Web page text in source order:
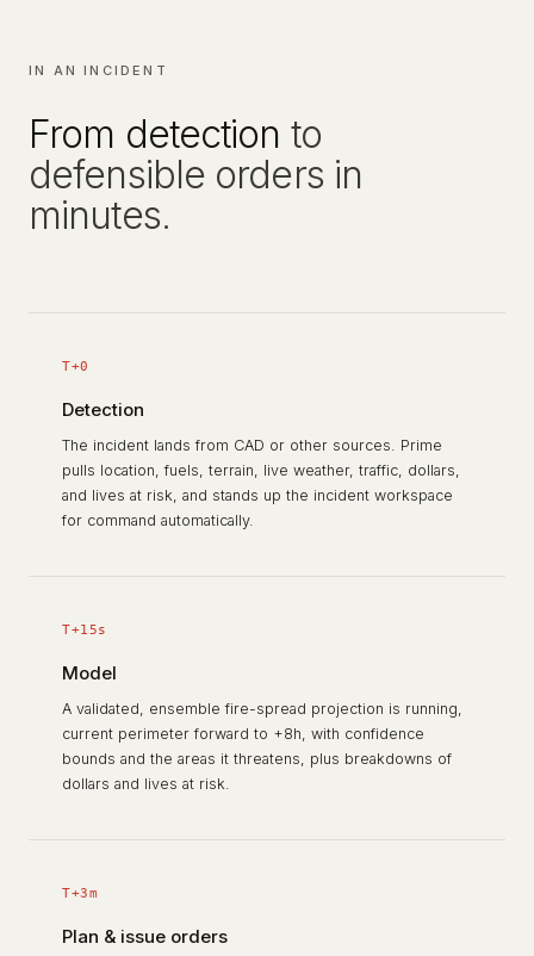
IN AN INCIDENT
From detection to
defensible orders in
minutes.
T+0
Detection
The incident lands from CAD or other sources. Prime
pulls location, fuels, terrain, live weather, traffic, dollars,
and lives at risk, and stands up the incident workspace
for command automatically.
T+15s
Model
A validated, ensemble fire-spread projection is running,
current perimeter forward to +8h, with confidence
bounds and the areas it threatens, plus breakdowns of
dollars and lives at risk.
T+3m
Plan & issue orders